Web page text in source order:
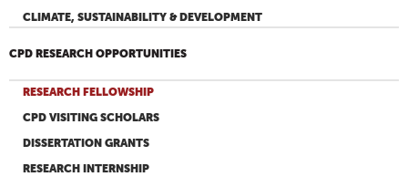
CLIMATE, SUSTAINABILITY & DEVELOPMENT
CPD RESEARCH OPPORTUNITIES
RESEARCH FELLOWSHIP
CPD VISITING SCHOLARS
DISSERTATION GRANTS
RESEARCH INTERNSHIP